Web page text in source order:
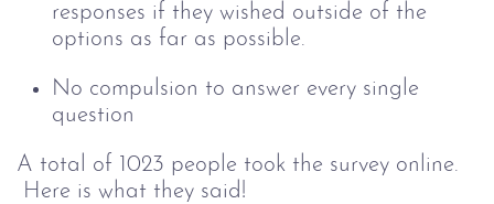
responses if they wished outside of the
options as far as possible.
No compulsion to answer every single
question
A total of 1023 people took the survey online.
Here is what they said!